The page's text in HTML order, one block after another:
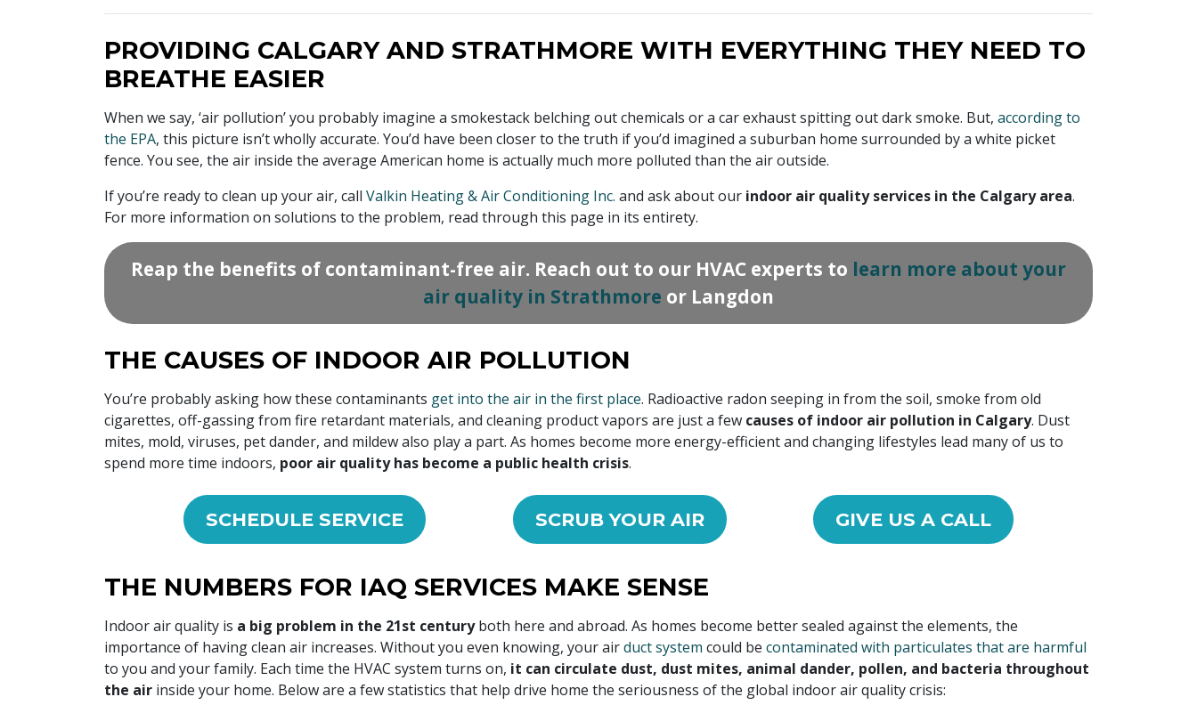
PROVIDING CALGARY AND STRATHMORE WITH EVERYTHING THEY NEED TO
BREATHE EASIER
When we say, ‘air pollution’ you probably imagine a smokestack belching out chemicals or a car exhaust spitting out dark smoke. But, according to
the EPA, this picture isn’t wholly accurate. You’d have been closer to the truth if you’d imagined a suburban home surrounded by a white picket
fence. You see, the air inside the average American home is actually much more polluted than the air outside.
If you’re ready to clean up your air, call Valkin Heating & Air Conditioning Inc. and ask about our indoor air quality services in the Calgary area.
For more information on solutions to the problem, read through this page in its entirety.
Reap the benefits of contaminant-free air. Reach out to our HVAC experts to learn more about your
air quality in Strathmore or Langdon
THE CAUSES OF INDOOR AIR POLLUTION
You’re probably asking how these contaminants get into the air in the first place. Radioactive radon seeping in from the soil, smoke from old
cigarettes, off-gassing from fire retardant materials, and cleaning product vapors are just a few causes of indoor air pollution in Calgary. Dust
mites, mold, viruses, pet dander, and mildew also play a part. As homes become more energy-efficient and changing lifestyles lead many of us to
spend more time indoors, poor air quality has become a public health crisis.
SCHEDULE SERVICE SCRUB YOUR AIR GIVE US A CALL
THE NUMBERS FOR IAQ SERVICES MAKE SENSE
Indoor air quality is a big problem in the 21st centuryboth here and abroad. As homes become better sealed against the elements, the
importance of having clean air increases. Without you even knowing, your airduct system could be contaminated with particulates that are harmful
to you and your family. Each time the HVAC system turns on, it can circulate dust, dust mites, animal dander, pollen, and bacteria throughout
the air inside your home. Below are a few statistics that help drive home the seriousness of the global indoor air quality crisis: